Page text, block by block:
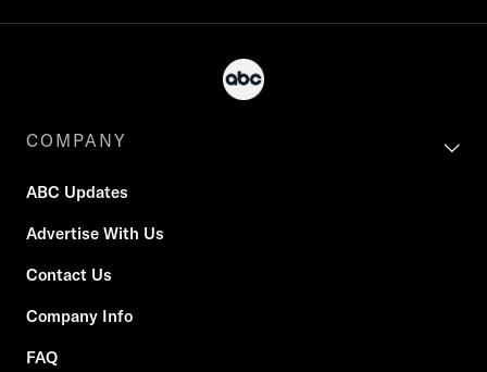
COMPANY
ABC Updates
Advertise With Us
Contact Us
Company Info
FAQ